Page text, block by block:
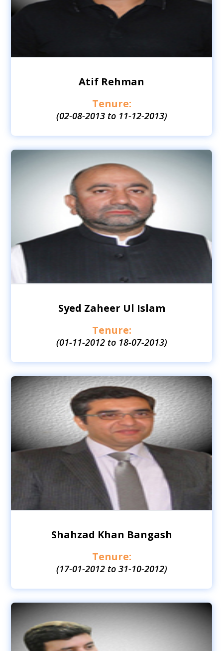
Atif Rehman
Tenure:
(02-08-2013 to 11-12-2013)
Syed Zaheer Ul Islam
Tenure:
(01-11-2012 to 18-07-2013)
Shahzad Khan Bangash
Tenure:
(17-01-2012 to 31-10-2012)